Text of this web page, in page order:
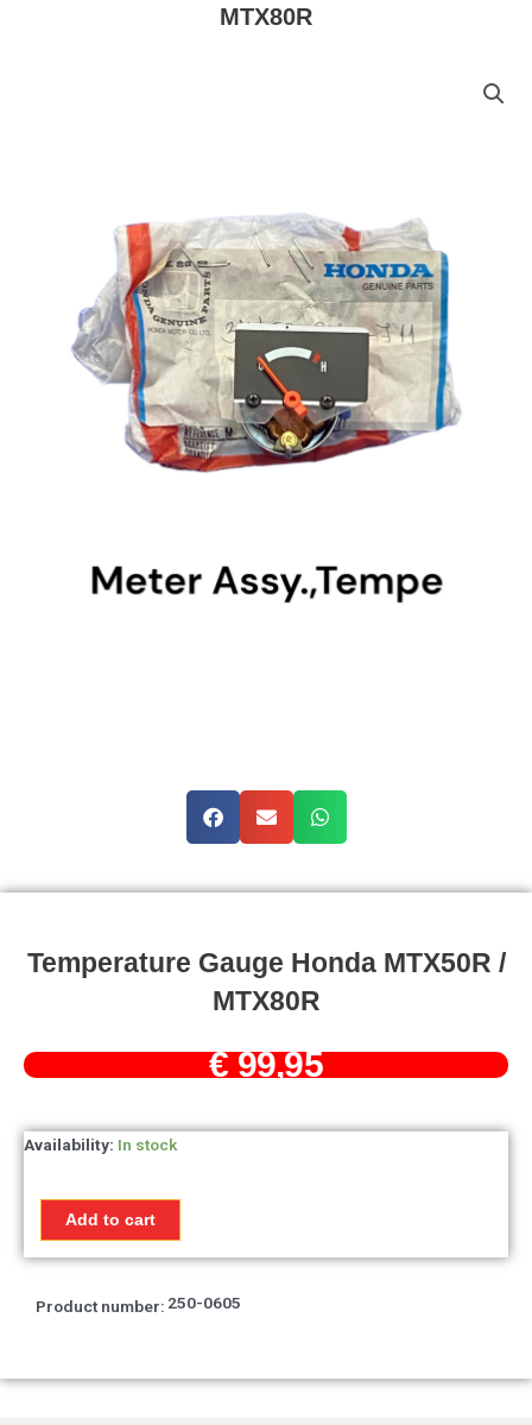
MTX80R
Temperature Gauge Honda MTX50R /
MTX80R
€99,95
Availability: In stock
Temperature
gauge
MTX50R
MTX80R
Add to cart
Product number: 250-0605